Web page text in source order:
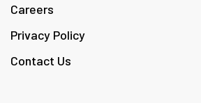
Careers
Privacy Policy
Contact Us